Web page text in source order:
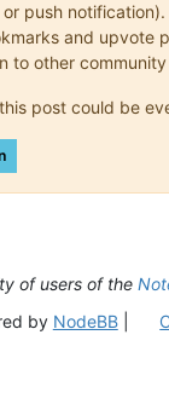
push notification).
and upvote
to other
post could be
of users of the
by NodeBB|